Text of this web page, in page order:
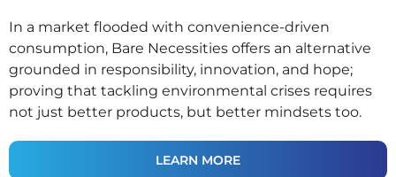
In a market flooded with convenience-driven
consumption, Bare Necessities offers an alternative
grounded in responsibility, innovation, and hope;
proving that tackling environmental crises requires
not just better products, but better mindsets too.
LEARN MORE